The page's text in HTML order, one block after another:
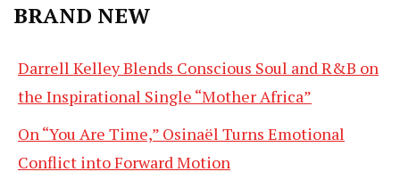
BRAND NEW
Darrell Kelley Blends Conscious Soul and R&B on
the Inspirational Single “Mother Africa”
On “You Are Time,” Osinaël Turns Emotional
Conflict into Forward Motion